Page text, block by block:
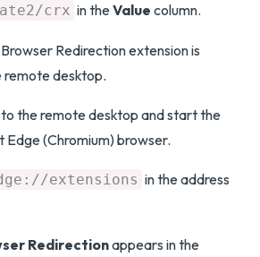
crx in theValue column.
Redirection extension is
remote desktop.
the remote desktop and start the
Edge (Chromium) browser.
extensions in the address
Redirectionappears in the